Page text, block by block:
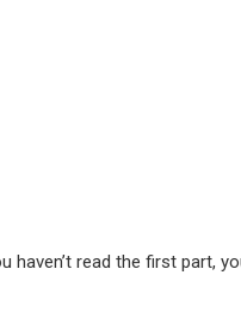
read the first part,